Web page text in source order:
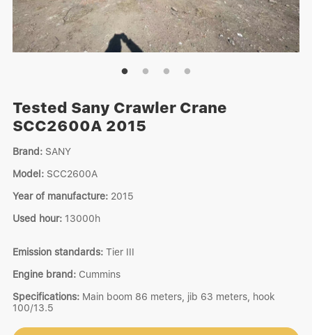
Tested Sany Crawler Crane
SCC2600A 2015
Brand: SANY
Model: SCC2600A
Year of manufacture: 2015
Used hour: 13000h
Emission standards: Tier III
Engine brand: Cummins
Specifications: Main boom 86 meters, jib 63 meters, hook
100/13.5